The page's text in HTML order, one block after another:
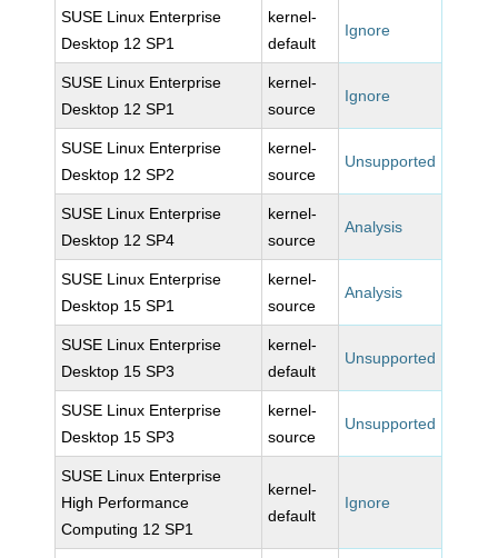
SUSE Linux Enterprise
Desktop 12 SP1
kernel-
default
Ignore
SUSE Linux Enterprise
Desktop 12 SP1
kernel-
source
Ignore
SUSE Linux Enterprise
Desktop 12 SP2
kernel-
source
Unsupported
SUSE Linux Enterprise
Desktop 12 SP4
kernel-
source
Analysis
SUSE Linux Enterprise
Desktop 15 SP1
kernel-
source
Analysis
SUSE Linux Enterprise
Desktop 15 SP3
kernel-
default
Unsupported
SUSE Linux Enterprise
Desktop 15 SP3
kernel-
source
Unsupported
SUSE Linux Enterprise
High Performance
Computing 12 SP1
kernel-
default
Ignore